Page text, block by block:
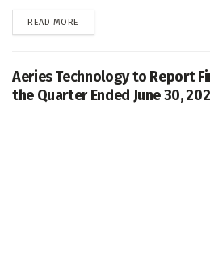
READ MORE
Aeries Technology to Report
the Quarter Ended June 30,